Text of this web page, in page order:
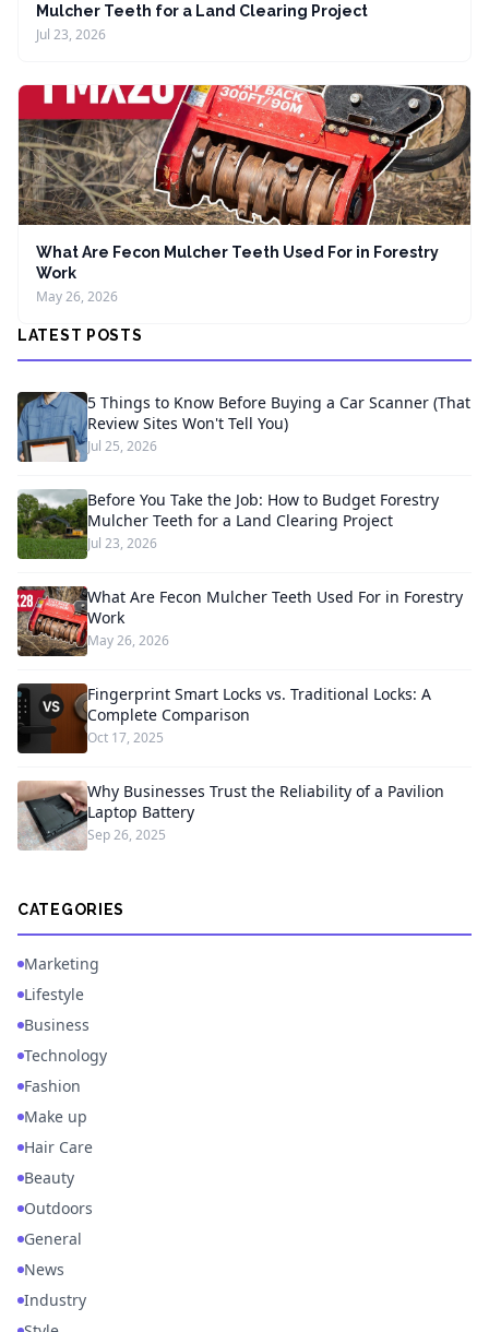
Mulcher Teeth for a Land Clearing Project
Jul 23, 2026
What Are Fecon Mulcher Teeth Used For in Forestry
Work
May 26, 2026
LATEST POSTS
5 Things to Know Before Buying a Car Scanner (That
Review Sites Won't Tell You)
Jul 25, 2026
Before You Take the Job: How to Budget Forestry
Mulcher Teeth for a Land Clearing Project
Jul 23, 2026
What Are Fecon Mulcher Teeth Used For in Forestry
Work
May 26, 2026
Fingerprint Smart Locks vs. Traditional Locks: A
Complete Comparison
Oct 17, 2025
Why Businesses Trust the Reliability of a Pavilion
Laptop Battery
Sep 26, 2025
CATEGORIES
Marketing
Lifestyle
Business
Technology
Fashion
Make up
Hair Care
Beauty
Outdoors
General
News
Industry